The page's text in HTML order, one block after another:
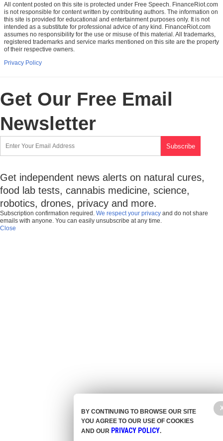
All content posted on this site is protected under Free Speech. FinanceRiot.com
is not responsible for content written by contributing authors. The information on
this site is provided for educational and entertainment purposes only. It is not
intended as a substitute for professional advice of any kind. FinanceRiot.com
assumes no responsibility for the use or misuse of this material. All trademarks,
registered trademarks and service marks mentioned on this site are the property
of their respective owners.
Privacy Policy
Get Our Free Email
Newsletter
Get independent news alerts on natural cures,
food lab tests, cannabis medicine, science,
robotics, drones, privacy and more.
Subscription confirmation required. We respect your privacy and do not share
emails with anyone. You can easily unsubscribe at any time.
Close
BY CONTINUING TO BROWSE OUR SITE
YOU AGREE TO OUR USE OF COOKIES
AND OUR PRIVACY POLICY.